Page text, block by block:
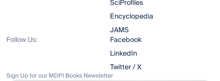
SciProfiles
Encyclopedia
JAMS
Follow Us:
Facebook
LinkedIn
Twitter / X
Sign Up for our MDPI Books Newsletter